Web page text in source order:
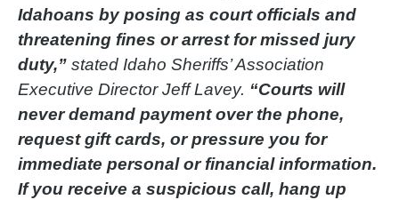
Idahoans by posing as court officials and
threatening fines or arrest for missed jury
duty,” stated Idaho Sheriffs’ Association
Executive Director Jeff Lavey. “Courts will
never demand payment over the phone,
request gift cards, or pressure you for
immediate personal or financial information.
If you receive a suspicious call, hang up